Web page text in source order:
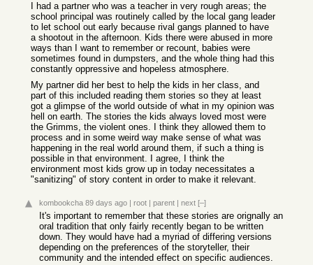
I had a partner who was a teacher in very rough areas; the
school principal was routinely called by the local gang leader
to let school out early because rival gangs planned to have
a shootout in the afternoon. Kids there were abused in more
ways than I want to remember or recount, babies were
sometimes found in dumpsters, and the whole thing had this
constantly oppressive and hopeless atmosphere.
My partner did her best to help the kids in her class, and
part of this included reading them stories so they at least
got a glimpse of the world outside of what in my opinion was
hell on earth. The stories the kids always loved most were
the Grimms, the violent ones. I think they allowed them to
process and in some weird way make sense of what was
happening in the real world around them, if such a thing is
possible in that environment. I agree, I think the
environment most kids grow up in today necessitates a
"sanitizing" of story content in order to make it relevant.
kombookcha 89 days ago | root | parent | next [–]
It's important to remember that these stories are orignally an
oral tradition that only fairly recently began to be written
down. They would have had a myriad of differing versions
depending on the preferences of the storyteller, their
community and the intended effect on specific audiences.